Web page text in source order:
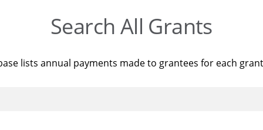
Search All Grants
lists annual payments made to grantees for each